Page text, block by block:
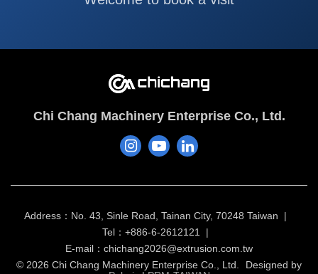
Chi Chang Machinery Enterprise Co., Ltd.
Address：No. 43, Sinle Road, Tainan City, 70248 Taiwan
Tel：+886-6-2612121
E-mail： chichang2026@extrusion.com.tw
© 2026 Chi Chang Machinery Enterprise Co., Ltd.
Designed by